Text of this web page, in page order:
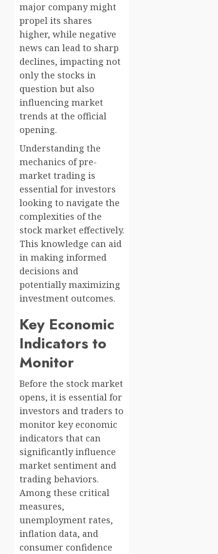
major company might
propel its shares
higher, while negative
news can lead to sharp
declines, impacting not
only the stocks in
question but also
influencing market
trends at the official
opening.
Understanding the
mechanics of pre-
market trading is
essential for investors
looking to navigate the
complexities of the
stock market effectively.
This knowledge can aid
in making informed
decisions and
potentially maximizing
investment outcomes.
Key Economic
Indicators to
Monitor
Before the stock market
opens, it is essential for
investors and traders to
monitor key economic
indicators that can
significantly influence
market sentiment and
trading behaviors.
Among these critical
measures,
unemployment rates,
inflation data, and
consumer confidence